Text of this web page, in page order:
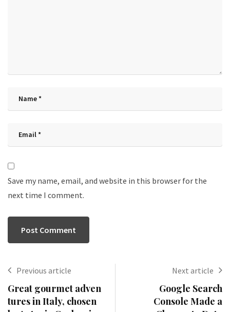
Save my name, email, and website in this browser for the
next time I comment.
Previous article
Great gourmet adven
tures in Italy, chosen
Next article
Google Search
Console Made a